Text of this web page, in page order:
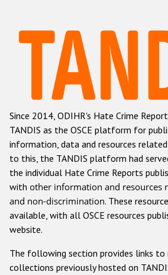
Hate Crime Report
Racist and xenophobic
Anti-Roma hate
Anti-Semitic hate
Anti-Muslim hate
Anti-Christian hate
Other hate crime based on
Gender-based hate
Since 2014, ODIHR's Hate Crime
TANDIS as the OSCE platform for
information, data and resources
to this, the TANDIS platform had
the individual Hate Crime Reports
with other information and resources
and non-discrimination. These
available, with all OSCE resources
website.
The following section provides links to
collections previously hosted on